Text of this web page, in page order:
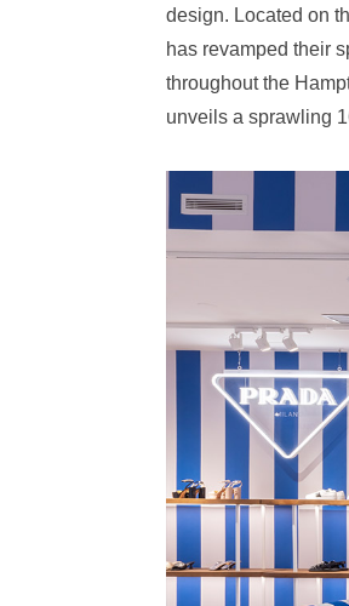
design. Located on
has revamped their
throughout the
unveils a sprawling